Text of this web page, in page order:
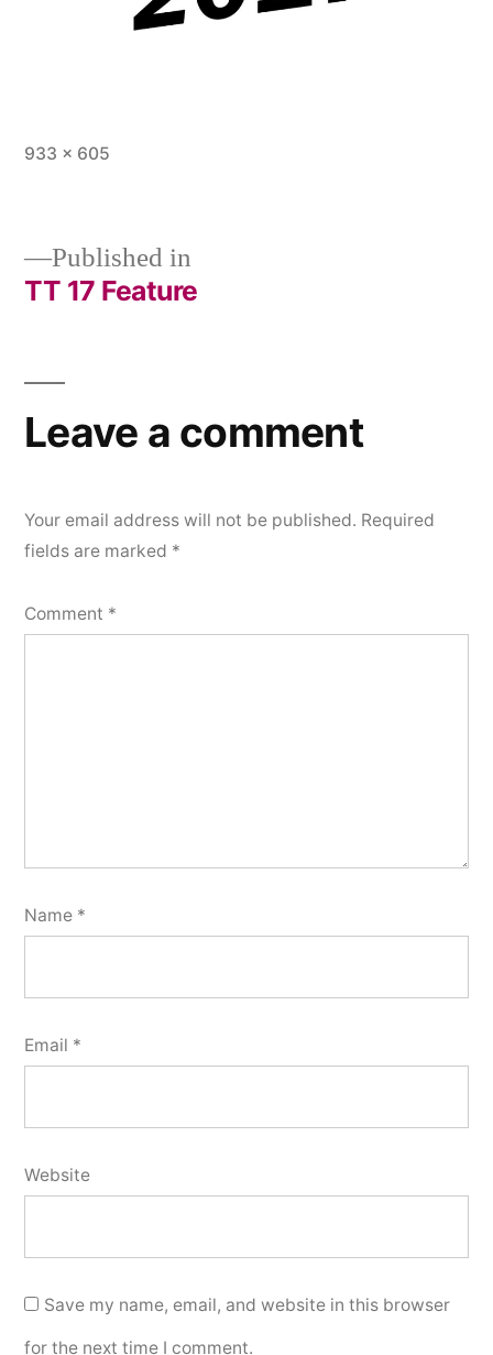
Full
933 × 605
Post
Published in
TT 17 Feature
Leave a comment
Your email address will not be published. Required
fields are marked *
Comment *
Name *
Email *
Website
Save my name, email, and website in this browser
for the next time I comment.